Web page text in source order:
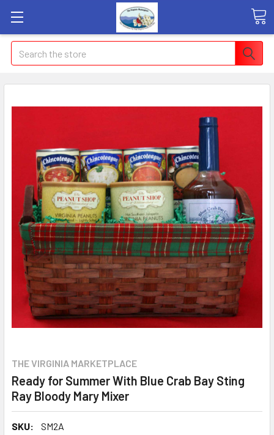
Search
THE VIRGINIA MARKETPLACE
Ready for Summer With Blue Crab Bay Sting
Ray Bloody Mary Mixer
SKU: SM2A